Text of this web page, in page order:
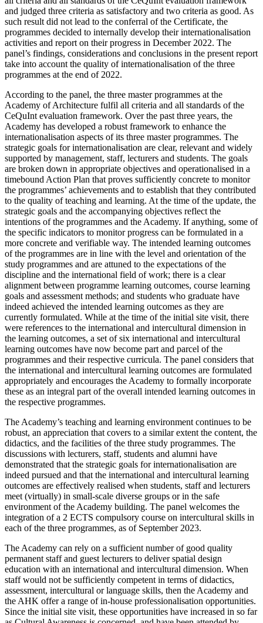
and judged three criteria as satisfactory and two criteria as good. As
such result did not lead to the conferral of the Certificate, the
programmes decided to internally develop their internationalisation
activities and report on their progress in December 2022. The
panel’s findings, considerations and conclusions in the present report
take into account the quality of internationalisation of the three
programmes at the end of 2022.
According to the panel, the three master programmes at the
Academy of Architecture fulfil all criteria and all standards of the
CeQuInt evaluation framework. Over the past three years, the
Academy has developed a robust framework to enhance the
internationalisation aspects of its three master programmes. The
strategic goals for internationalisation are clear, relevant and widely
supported by management, staff, lecturers and students. The goals
are broken down in appropriate objectives and operationalised in a
timebound Action Plan that proves sufficiently concrete to monitor
the programmes’ achievements and to establish that they contributed
to the quality of teaching and learning. At the time of the update, the
strategic goals and the accompanying objectives reflect the
intentions of the programmes and the Academy. If anything, some of
the specific indicators to monitor progress can be formulated in a
more concrete and verifiable way. The intended learning outcomes
of the programmes are in line with the level and orientation of the
study programmes and are attuned to the expectations of the
discipline and the international field of work; there is a clear
alignment between programme learning outcomes, course learning
goals and assessment methods; and students who graduate have
indeed achieved the intended learning outcomes as they are
currently formulated. While at the time of the initial site visit, there
were references to the international and intercultural dimension in
the learning outcomes, a set of six international and intercultural
learning outcomes have now become part and parcel of the
programmes and their respective curricula. The panel considers that
the international and intercultural learning outcomes are formulated
appropriately and encourages the Academy to formally incorporate
these as an integral part of the overall intended learning outcomes in
the respective programmes.
The Academy’s teaching and learning environment continues to be
robust, an appreciation that covers to a similar extent the content, the
didactics, and the facilities of the three study programmes. The
discussions with lecturers, staff, students and alumni have
demonstrated that the strategic goals for internationalisation are
indeed pursued and that the international and intercultural learning
outcomes are effectively realised when students, staff and lecturers
meet (virtually) in small-scale diverse groups or in the safe
environment of the Academy building. The panel welcomes the
integration of a 2 ECTS compulsory course on intercultural skills in
each of the three programmes, as of September 2023.
The Academy can rely on a sufficient number of good quality
permanent staff and guest lecturers to deliver spatial design
education with an international and intercultural dimension. When
staff would not be sufficiently competent in terms of didactics,
assessment, intercultural or language skills, then the Academy and
the AHK offer a range of in-house professionalisation opportunities.
Since the initial site visit, these opportunities have increased in so far